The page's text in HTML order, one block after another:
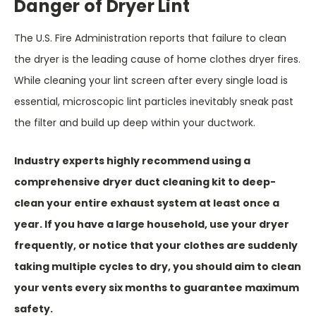
Danger of Dryer Lint
The U.S. Fire Administration reports that failure to clean
the dryer is the leading cause of home clothes dryer fires.
While cleaning your lint screen after every single load is
essential, microscopic lint particles inevitably sneak past
the filter and build up deep within your ductwork.
Industry experts highly recommend using a
comprehensive dryer duct cleaning kit to deep-
clean your entire exhaust system at least once a
year. If you have a large household, use your dryer
frequently, or notice that your clothes are suddenly
taking multiple cycles to dry, you should aim to clean
your vents every six months to guarantee maximum
safety.